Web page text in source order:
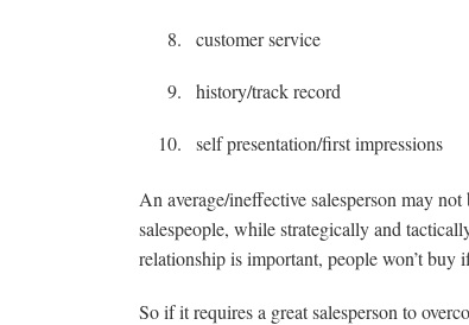
customer service
history/track record
self presentation/first impressions
An average/ineffective salesperson may
salespeople, while strategically and
relationship is important, people won’t buy
So if it requires a great salesperson to